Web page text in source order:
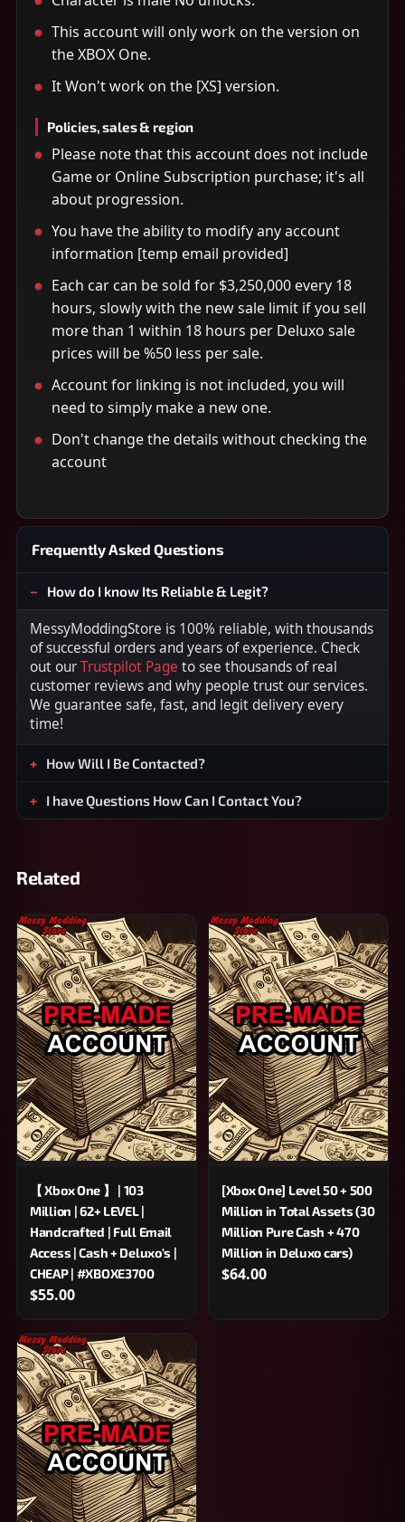
This account will only work on the version on
the XBOX One.
It Won't work on the [XS] version.
Policies, sales & region
Please note that this account does not include
Game or Online Subscription purchase; it's all
about progression.
You have the ability to modify any account
information [temp email provided]
Each car can be sold for $3,250,000 every 18
hours, slowly with the new sale limit if you sell
more than 1 within 18 hours per Deluxo sale
prices will be %50 less per sale.
Account for linking is not included, you will
need to simply make a new one.
Don't change the details without checking the
account
Frequently Asked Questions
How do I know Its Reliable & Legit?
MessyModdingStore is 100% reliable, with thousands
of successful orders and years of experience. Check
out ourTrustpilot Page to see thousands of real
customer reviews and why people trust our services.
We guarantee safe, fast, and legit delivery every
time!
How Will I Be Contacted?
I have Questions How Can I Contact You?
Related
【 Xbox One 】 | 103
Million | 62+ LEVEL |
Handcrafted | Full Email
Access | Cash + Deluxo's |
CHEAP | #XBOXE3700
$55.00
[Xbox One] Level 50 + 500
Million in Total Assets (30
Million Pure Cash + 470
Million in Deluxo cars)
$64.00